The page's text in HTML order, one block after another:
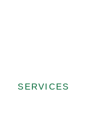
SERVICES